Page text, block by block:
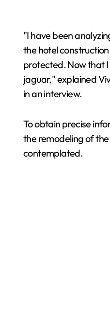
"I have been
the hotel
protected. Now that
jaguar," explained
in an interview.
To obtain precise
the remodeling of
contemplated.